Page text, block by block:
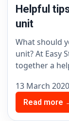
Helpful
unit
What should
unit? At Easy
together a
13 March 2020
Read more